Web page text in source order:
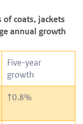
of coats, jackets
annual growth
Five-year
growth
↑0.8%